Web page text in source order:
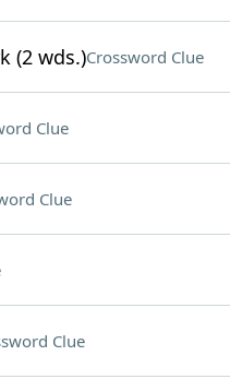
(2 wds.)Crossword Clue
Clue
Clue
Clue